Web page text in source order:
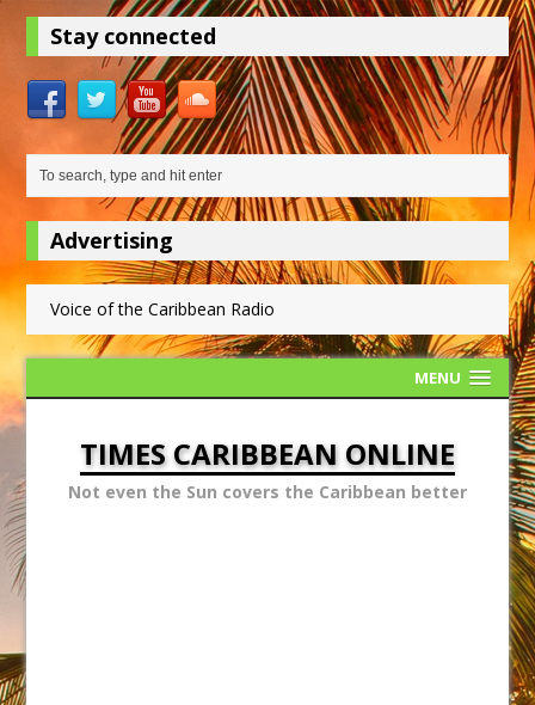
Stay connected
Advertising
Voice of the Caribbean Radio
MENU
TIMES CARIBBEAN ONLINE
Not even the Sun covers the Caribbean better